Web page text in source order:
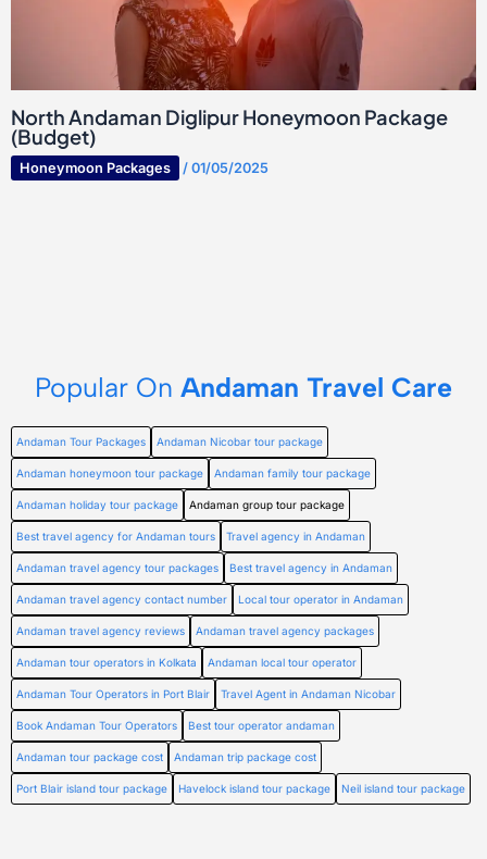
North Andaman Diglipur Honeymoon Package
(Budget)
Honeymoon Packages / 01/05/2025
Popular On Andaman Travel Care
Andaman Tour Packages Andaman Nicobar tour package
Andaman honeymoon tour package Andaman family tour package
Andaman holiday tour package Andaman group tour package
Best travel agency for Andaman tours Travel agency in Andaman
Andaman travel agency tour packages Best travel agency in Andaman
Andaman travel agency contact number Local tour operator in Andaman
Andaman travel agency reviews Andaman travel agency packages
Andaman tour operators in Kolkata Andaman local tour operator
Andaman Tour Operators in Port Blair Travel Agent in Andaman Nicobar
Book Andaman Tour Operators Best tour operator andaman
Andaman tour package cost Andaman trip package cost
Port Blair island tour package Havelock island tour package Neil island tour package